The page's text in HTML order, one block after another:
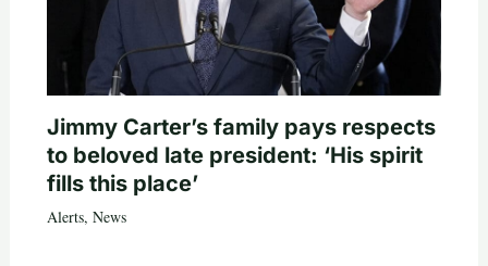
Jimmy Carter’s family pays respects
to beloved late president: ‘His spirit
fills this place’
Alerts, News